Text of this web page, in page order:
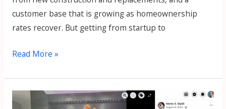
customer base that is growing as homeownership
rates recover. But getting from startup to
Read More »
Future